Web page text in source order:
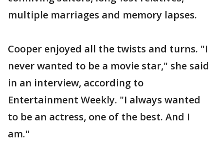
multiple marriages and memory lapses.
Cooper enjoyed all the twists and turns. "I
never wanted to be a movie star," she said
in an interview, according to
Entertainment Weekly. "I always wanted
to be an actress, one of the best. And I
am."